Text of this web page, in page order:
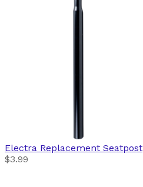
Electra Replacement Seatpost
$3.99